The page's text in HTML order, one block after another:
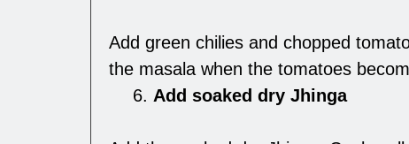
Add green chilies and chopped
the masala when the tomatoes
Add soaked dry Jhinga